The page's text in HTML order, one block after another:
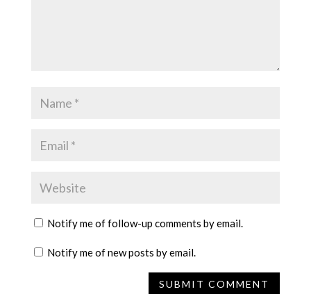
Notify me of follow-up comments by email.
Notify me of new posts by email.